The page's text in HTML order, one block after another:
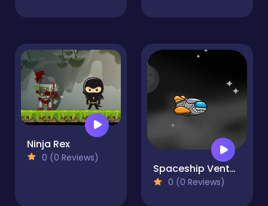
Ninja Rex
0 (0 Reviews)
Spaceship Venture
0 (0 Reviews)